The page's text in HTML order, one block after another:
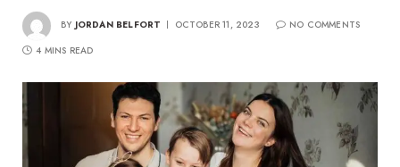
BY JORDAN BELFORT OCTOBER 11, 2023
NO COMMENTS
4 MINS READ